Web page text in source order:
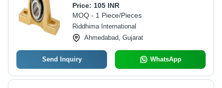
Price: 105 INR
MOQ - 1 Piece/Pieces
Riddhima International
Ahmedabad, Gujarat
Send Inquiry WhatsApp